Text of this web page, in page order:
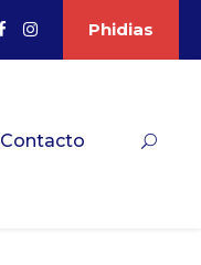
Phidias
Contacto